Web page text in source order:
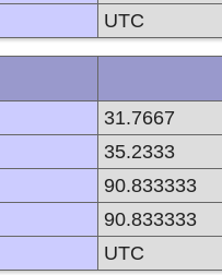
UTC
31.7667
35.2333
90.833333
90.833333
UTC